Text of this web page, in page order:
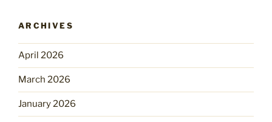
ARCHIVES
April 2026
March 2026
January 2026